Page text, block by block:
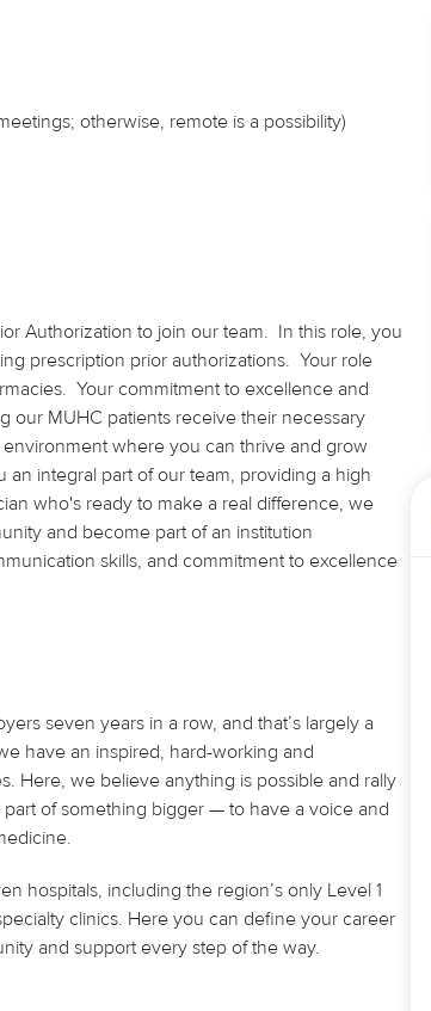
otherwise, remote is a possibility)
Authorization to join our team. In this role, you
prescription prior authorizations. Your role
Your commitment to excellence and
our MUHC patients receive their necessary
where you can thrive and grow
an integral part of our team, providing a high
who's ready to make a real difference, we
and become part of an institution
skills, and commitment to excellence
seven years in a row, and that’s largely a
have an inspired, hard-working and
Here, we believe anything is possible and rally
of something bigger — to have a voice and
hospitals, including the region’s only Level 1
clinics. Here you can define your career
and support every step of the way.